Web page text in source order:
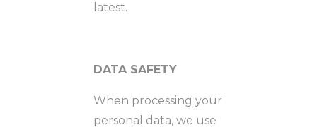
latest.
DATA SAFETY
When processing your
personal data, we use